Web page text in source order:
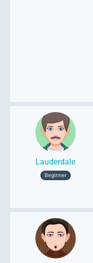
Lauderdale
Beginner